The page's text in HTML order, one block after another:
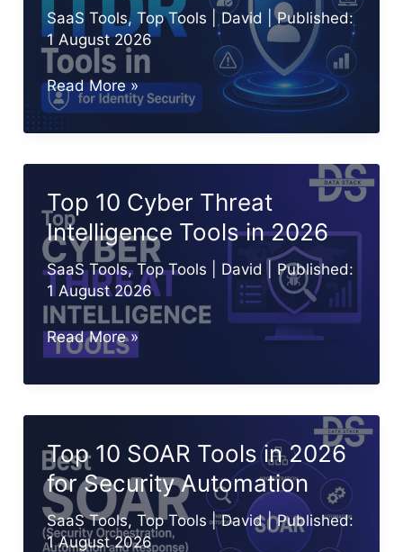
Tools
in
2026
SaaS Tools, Top Tools |David
| Published:
1 August 2026
Top
10
ITDR
Tools
2026
for
Identity
Security
Read More »
Top 10 Cyber Threat
Intelligence Tools in 2026
SaaS Tools, Top Tools David| Published:
1 August 2026
Top
10
Cyber
Threat
Tools
in
2026
Read More »
Top 10 SOAR Tools in 2026
for Security Automation
SaaS Tools, Top Tools |David| Published:
1 August 2026